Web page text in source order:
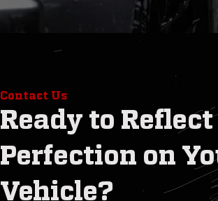
Ready to Reflect
Perfection on
Vehicle?
Contact Us